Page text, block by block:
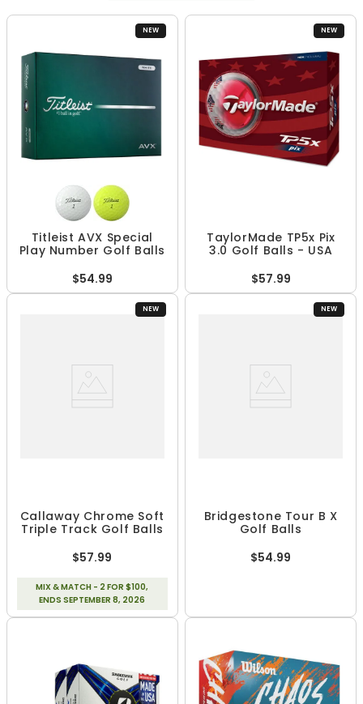
NEW
Titleist AVX Special
Play Number Golf Balls
$54.99
NEW
TaylorMade TP5x Pix
3.0 Golf Balls - USA
$57.99
NEW
Callaway Chrome Soft
Triple Track Golf Balls
$57.99
MIX & MATCH - 2 FOR $100,
ENDS SEPTEMBER 8, 2026
NEW
Bridgestone Tour B X
Golf Balls
$54.99